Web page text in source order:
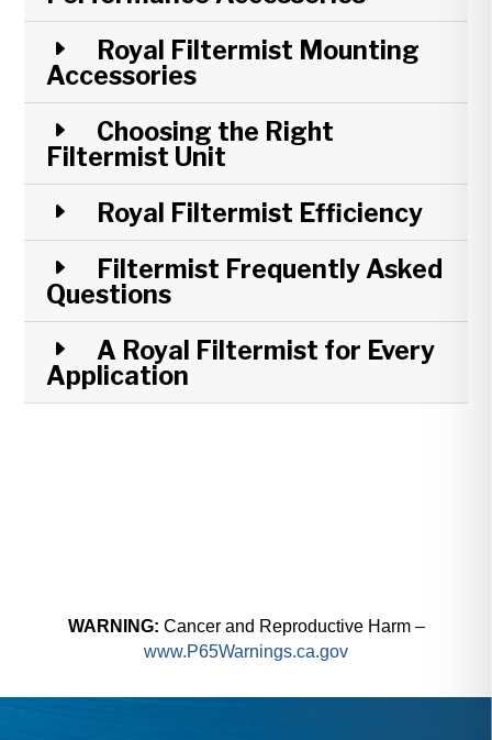
Royal Filtermist Mounting
Accessories
Choosing the Right
Filtermist Unit
Royal Filtermist Efficiency
Filtermist Frequently Asked
Questions
A Royal Filtermist for Every
Application
WARNING: Cancer and Reproductive Harm –
www.P65Warnings.ca.gov